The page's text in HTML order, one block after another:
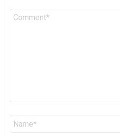
Comment
Name